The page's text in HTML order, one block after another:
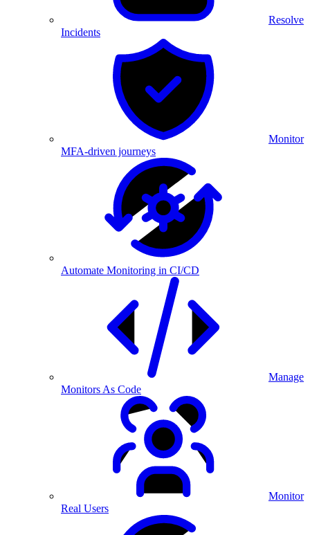
Resolve
Incidents
Monitor
MFA-driven journeys
Automate Monitoring in CI/CD
Manage
Monitors As Code
Monitor
Real Users